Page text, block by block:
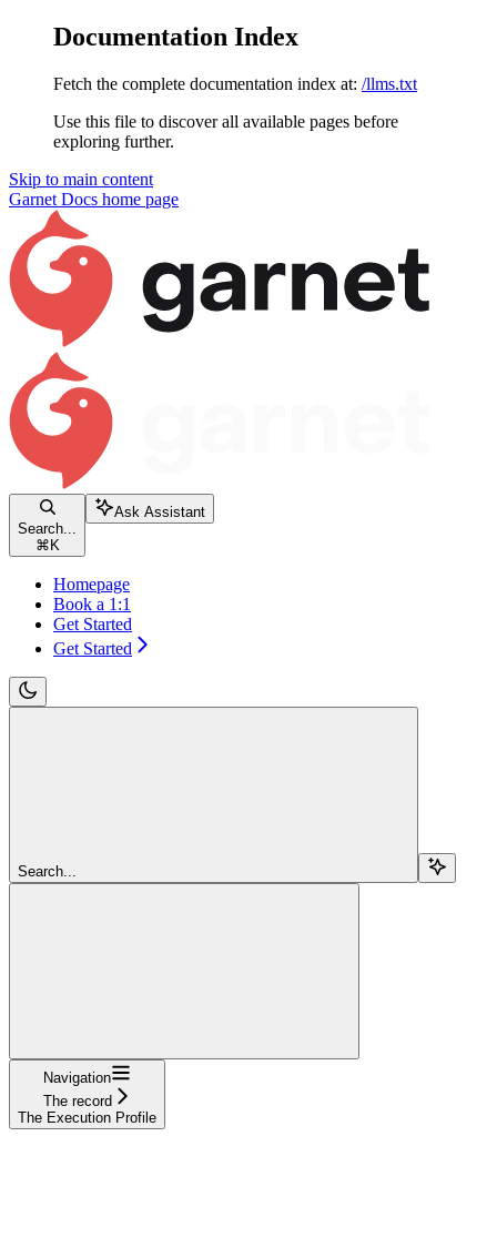
Documentation Index
Fetch the complete documentation index at: /llms.txt
Use this file to discover all available pages before
exploring further.
Skip to main content
Garnet Docs home page
Search...
⌘ K
Ask Assistant
Homepage
Book a 1:1
Get Started
Get Started
Search...
Navigation
The record
The Execution Profile